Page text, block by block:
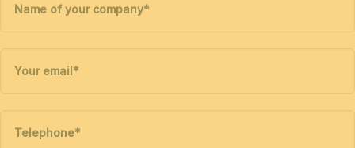
Name of your company*
Your email*
Telephone*